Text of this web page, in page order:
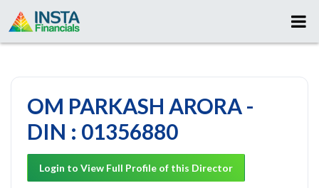
OM PARKASH ARORA -
DIN : 01356880
Login to View Full Profile of this Director